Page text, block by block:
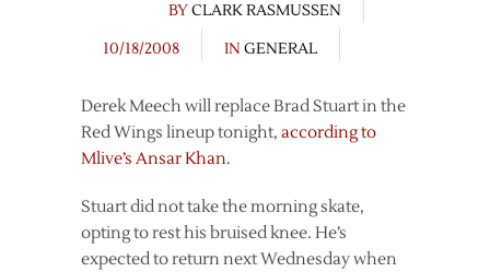
BYCLARK RASMUSSEN
10/18/2008
IN GENERAL
Derek Meech will replace Brad Stuart in the
Red Wings lineup tonight, according to
Mlive’s Ansar Khan.
Stuart did not take the morning skate,
opting to rest his bruised knee. He’s
expected to return next Wednesday when